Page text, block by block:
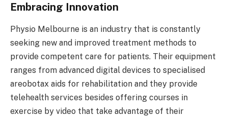
Embracing Innovation
Physio Melbourne is an industry that is constantly
seeking new and improved treatment methods to
provide competent care for patients. Their equipment
ranges from advanced digital devices to specialised
areobotax aids for rehabilitation and they provide
telehealth services besides offering courses in
exercise by video that take advantage of their